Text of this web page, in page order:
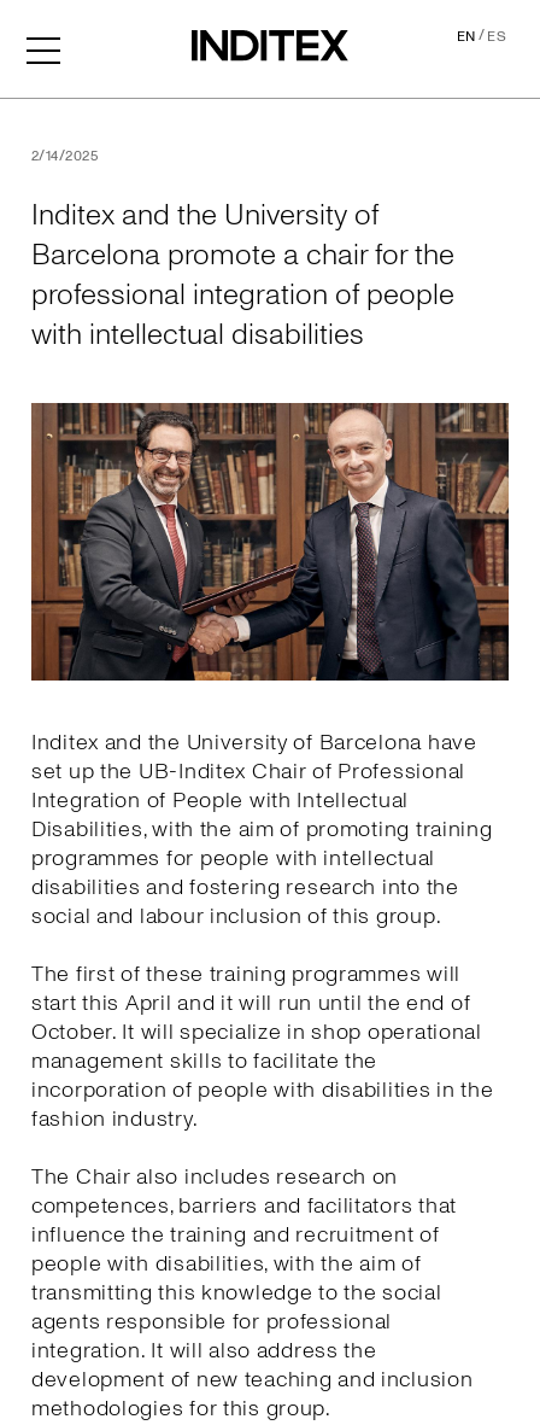
EN/ES
2/14/2025
Inditex and the University of
Barcelona promote a chair for the
professional integration of people
with intellectual disabilities
Inditex and the University of Barcelona have
set up the UB-Inditex Chair of Professional
Integration of People with Intellectual
Disabilities, with the aim of promoting training
programmes for people with intellectual
disabilities and fostering research into the
social and labour inclusion of this group.
The first of these training programmes will
start this April and it will run until the end of
October. It will specialize in shop operational
management skills to facilitate the
incorporation of people with disabilities in the
fashion industry.
The Chair also includes research on
competences, barriers and facilitators that
influence the training and recruitment of
people with disabilities, with the aim of
transmitting this knowledge to the social
agents responsible for professional
integration. It will also address the
development of new teaching and inclusion
methodologies for this group.